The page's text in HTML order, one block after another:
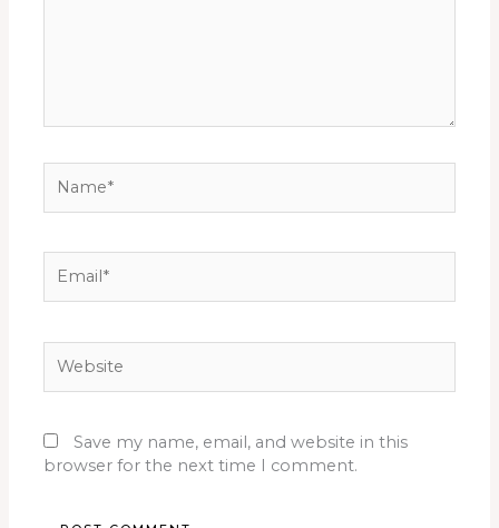
Save my name, email, and website in this
browser for the next time I comment.